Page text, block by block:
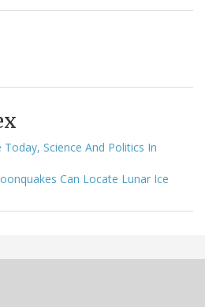
Science And Politics In
Can Locate Lunar Ice